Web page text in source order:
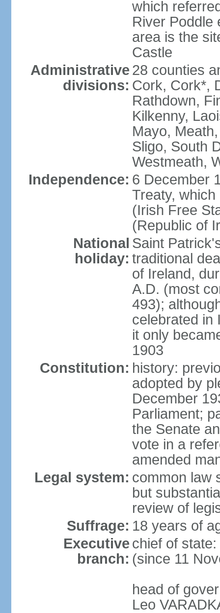
which
River Poddle
area is the
Castle
Administrative
divisions:
28 counties
Cork, Cork*,
Rathdown,
Kilkenny,
Mayo,
Sligo, South
Westmeath,
Independence: 6 December
Treaty,
(Irish Free
(Republic of
National
holiday:
Saint
traditional
of Ireland,
A.D. (most
493);
celebrated in
it only
1903
Constitution: history:
adopted by
December
Parliament;
the Senate
vote in a
amended
Legal system: common law
but
review of
Suffrage: 18 years of
Executive
branch:
chief of
(since 11
head of
Leo